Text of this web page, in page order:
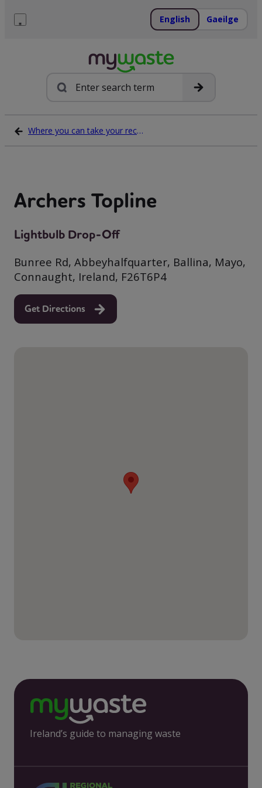
English Gaeilge
Search
Where you can take your recycling waste
Archers Topline
Lightbulb Drop-Off
Bunree Rd, Abbeyhalfquarter, Ballina, Mayo,
Connaught, Ireland, F26T6P4
Get Directions
Ireland’s guide to managing waste